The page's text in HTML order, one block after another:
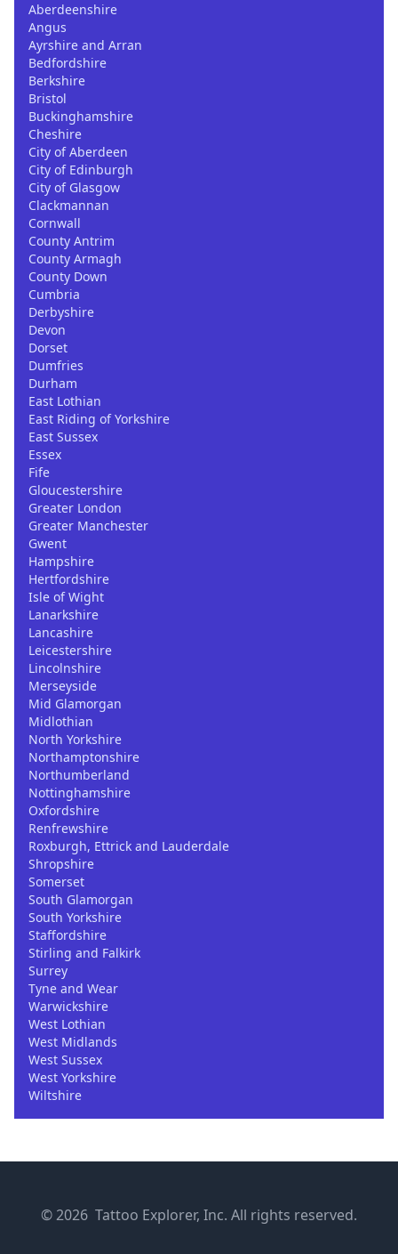
Aberdeenshire
Angus
Ayrshire and Arran
Bedfordshire
Berkshire
Bristol
Buckinghamshire
Cheshire
City of Aberdeen
City of Edinburgh
City of Glasgow
Clackmannan
Cornwall
County Antrim
County Armagh
County Down
Cumbria
Derbyshire
Devon
Dorset
Dumfries
Durham
East Lothian
East Riding of Yorkshire
East Sussex
Essex
Fife
Gloucestershire
Greater London
Greater Manchester
Gwent
Hampshire
Hertfordshire
Isle of Wight
Lanarkshire
Lancashire
Leicestershire
Lincolnshire
Merseyside
Mid Glamorgan
Midlothian
North Yorkshire
Northamptonshire
Northumberland
Nottinghamshire
Oxfordshire
Renfrewshire
Roxburgh, Ettrick and Lauderdale
Shropshire
Somerset
South Glamorgan
South Yorkshire
Staffordshire
Stirling and Falkirk
Surrey
Tyne and Wear
Warwickshire
West Lothian
West Midlands
West Sussex
West Yorkshire
Wiltshire
© 2026 Tattoo Explorer, Inc. All rights reserved.